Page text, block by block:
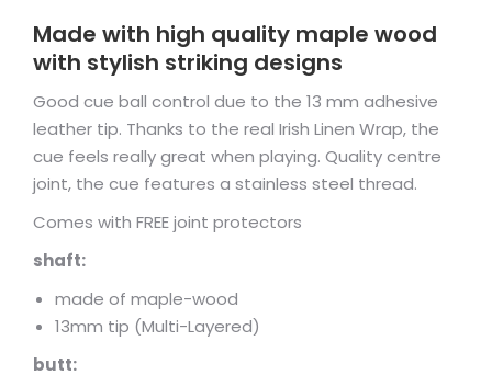
Made with high quality maple wood
with stylish striking designs
Good cue ball control due to the 13 mm adhesive
leather tip. Thanks to the real Irish Linen Wrap, the
cue feels really great when playing. Quality centre
joint, the cue features a stainless steel thread.
Comes with FREE joint protectors
shaft:
made of maple-wood
13mm tip (Multi-Layered)
butt: